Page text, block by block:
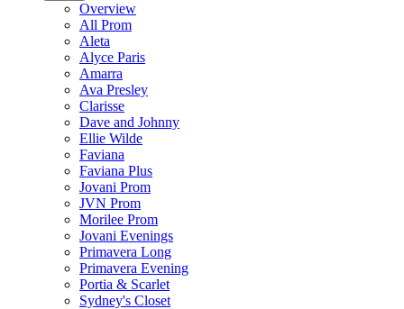
Overview
All Prom
Aleta
Alyce Paris
Amarra
Ava Presley
Clarisse
Dave and Johnny
Ellie Wilde
Faviana
Faviana Plus
Jovani Prom
JVN Prom
Morilee Prom
Jovani Evenings
Primavera Long
Primavera Evening
Portia & Scarlet
Sydney's Closet